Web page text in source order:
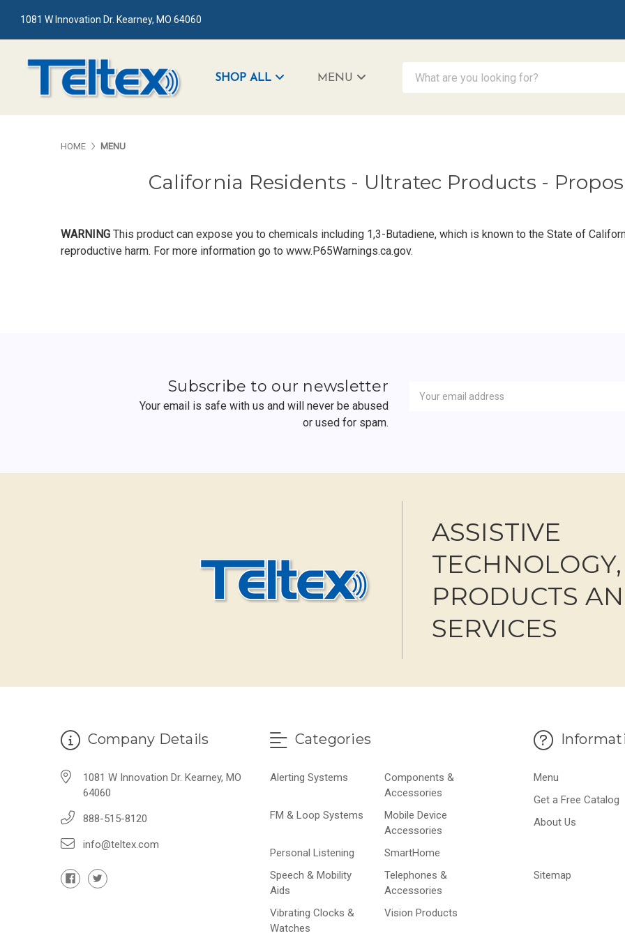
1081 W Innovation Dr. Kearney, MO 64060
SHOP ALL MENU
HOME MENU
California Residents - Ultratec Products -
WARNING This product can expose you to chemicals including 1,3-Butadiene, which is known to the State of
reproductive harm. For more information go to www.P65Warnings.ca.gov.
Subscribe to our newsletter
Your email is safe with us and will never be abused
or used for spam.
Address
ASSISTIVE
TECHNOLOGY,
PRODUCTS
SERVICES
Company Details
1081 W Innovation Dr. Kearney, MO
64060
888-515-8120
info@teltex.com
Categories
Alerting Systems
Components &
Accessories
FM & Loop Systems
Mobile Device
Accessories
Personal Listening
SmartHome
Speech & Mobility
Aids
Telephones &
Accessories
Vibrating Clocks &
Watches
Vision Products
Menu
Get a Free Catalog
About Us
Sitemap